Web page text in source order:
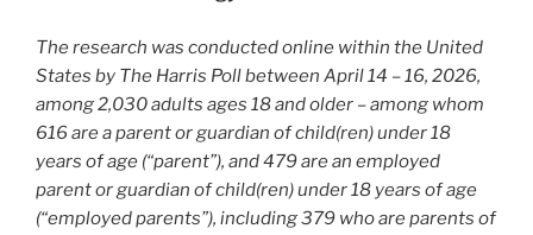
The research was conducted online within the United
States by The Harris Poll between April 14 – 16, 2026,
among 2,030 adults ages 18 and older – among whom
616 are a parent or guardian of child(ren) under 18
years of age (“parent”), and 479 are an employed
parent or guardian of child(ren) under 18 years of age
(“employed parents”), including 379 who are parents of